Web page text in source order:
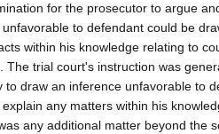
for the prosecutor to argue
to defendant could be
within his knowledge relating to
The trial court's instruction was
to draw an inference unfavorable to
any matters within his
any additional matter beyond the